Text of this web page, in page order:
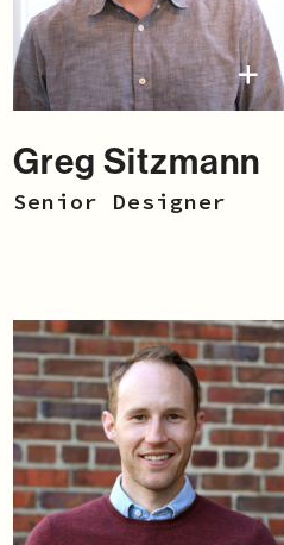
Greg Sitzmann
Senior Designer